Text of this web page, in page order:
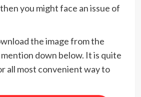
you might face an issue of
the image from the
down below. It is quite
all most convenient way to